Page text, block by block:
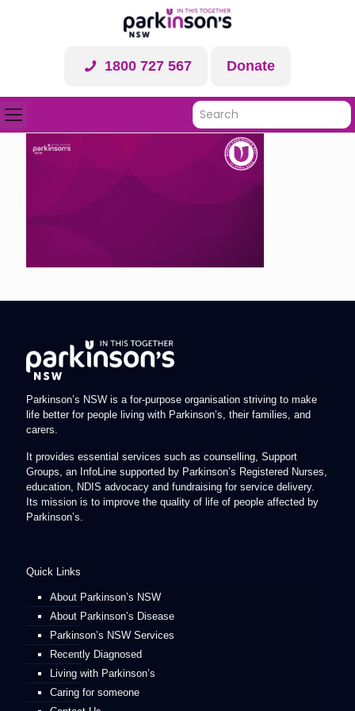
1800 727 567 Donate
Parkinson’s NSW is a for-purpose organisation striving to make
life better for people living with Parkinson’s, their families, and
carers.
It provides essential services such as counselling, Support
Groups, an InfoLine supported by Parkinson’s Registered Nurses,
education, NDIS advocacy and fundraising for service delivery.
Its mission is to improve the quality of life of people affected by
Parkinson’s.
Quick Links
About Parkinson’s NSW
About Parkinson’s Disease
Parkinson’s NSW Services
Recently Diagnosed
Living with Parkinson’s
Caring for someone